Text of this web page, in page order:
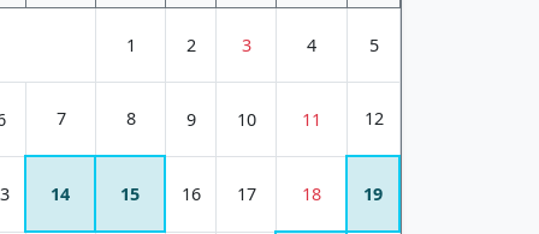
1 2 3 4 5
7 8 9 10 11 12
14 15 16 17 18 19